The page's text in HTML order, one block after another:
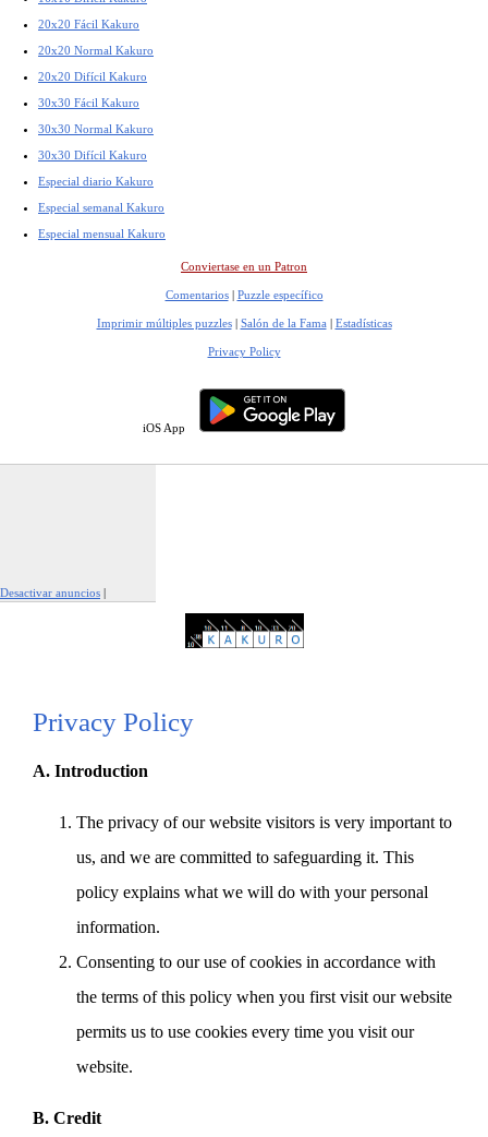
20x20 Fácil Kakuro
20x20 Normal Kakuro
20x20 Difícil Kakuro
30x30 Fácil Kakuro
30x30 Normal Kakuro
30x30 Difícil Kakuro
Especial diario Kakuro
Especial semanal Kakuro
Especial mensual Kakuro
Conviertase en un Patron
Comentarios| Puzzle específico
Imprimir múltiples puzzles| Salón de la Fama | Estadísticas
Privacy Policy
iOS App
Desactivar anuncios |
Privacy Policy
A. Introduction
The privacy of our website visitors is very important to
us, and we are committed to safeguarding it. This
policy explains what we will do with your personal
information.
Consenting to our use of cookies in accordance with
the terms of this policy when you first visit our website
permits us to use cookies every time you visit our
website.
B. Credit